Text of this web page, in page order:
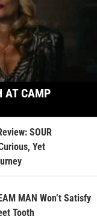
AT CAMP
SOUR
Yet
MAN Won’t Satisfy
Tooth